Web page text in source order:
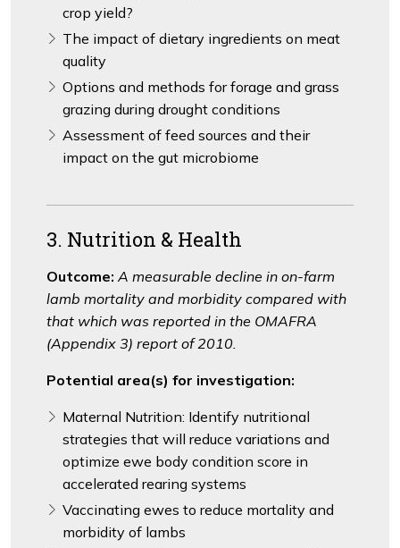
crop yield?
The impact of dietary ingredients on meat
quality
Options and methods for forage and grass
grazing during drought conditions
Assessment of feed sources and their
impact on the gut microbiome
3. Nutrition & Health
Outcome: A measurable decline in on-farm
lamb mortality and morbidity compared with
that which was reported in the OMAFRA
(Appendix 3) report of 2010.
Potential area(s) for investigation:
Maternal Nutrition: Identify nutritional
strategies that will reduce variations and
optimize ewe body condition score in
accelerated rearing systems
Vaccinating ewes to reduce mortality and
morbidity of lambs